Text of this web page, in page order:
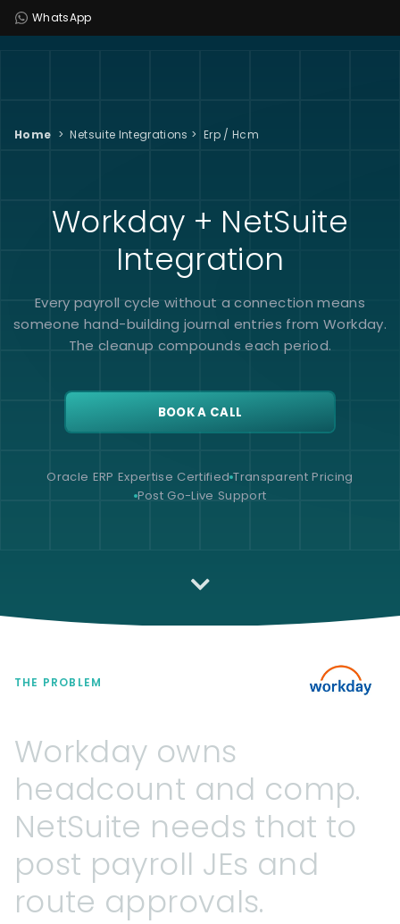
WhatsApp
Home > Netsuite Integrations > Erp / Hcm
Workday + NetSuite
Integration
Every payroll cycle without a connection means
someone hand-building journal entries from Workday.
The cleanup compounds each period.
BOOK A CALL
Oracle ERP Expertise Certified Transparent Pricing
Post Go-Live Support
THE PROBLEM
Workday owns
headcount and comp.
NetSuite needs that to
post payroll JEs and
route approvals.